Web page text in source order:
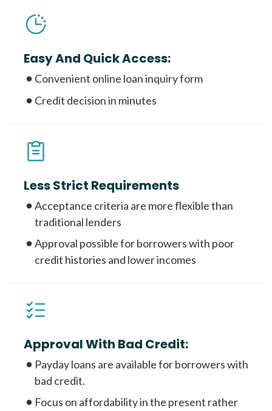
Easy And Quick Access:
Convenient online loan inquiry form
Credit decision in minutes
Less Strict Requirements
Acceptance criteria are more flexible than
traditional lenders
Approval possible for borrowers with poor
credit histories and lower incomes
Approval With Bad Credit:
Payday loans are available for borrowers with
bad credit.
Focus on affordability in the present rather